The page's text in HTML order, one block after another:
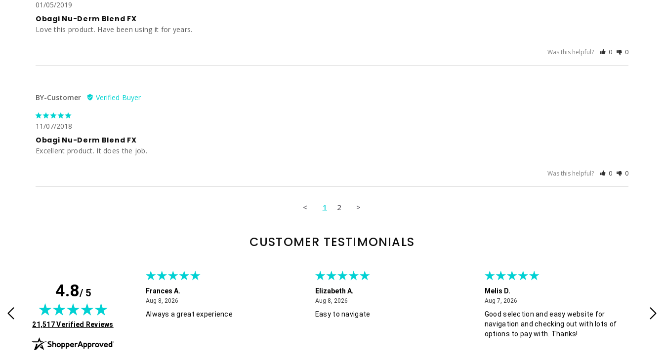
01/05/2019
Obagi Nu-Derm Blend FX
Love this product. Have been using it for years.
Was this helpful? 0 0
BY-Customer
11/07/2018
Obagi Nu-Derm Blend FX
Excellent product. It does the job.
Was this helpful? 0 0
< 1 2 >
CUSTOMER TESTIMONIALS
4.8/ 5
(opens in new tab)
21,517 Verified Reviews
great service and easy to
Frances A.
Aug 8, 2026August 8, 2026
Always a great experience
Elizabeth A.
Aug 8, 2026August 8, 2026
Easy to navigate
Melis D.
Aug 7, 2026August 7, 2026
Good selection and easy website for
navigation and checking out with lots of
options to pay with. Thanks!